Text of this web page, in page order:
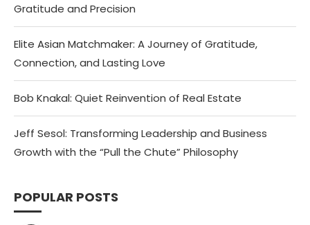
Gratitude and Precision
Elite Asian Matchmaker: A Journey of Gratitude,
Connection, and Lasting Love
Bob Knakal: Quiet Reinvention of Real Estate
Jeff Sesol: Transforming Leadership and Business
Growth with the “Pull the Chute” Philosophy
POPULAR POSTS